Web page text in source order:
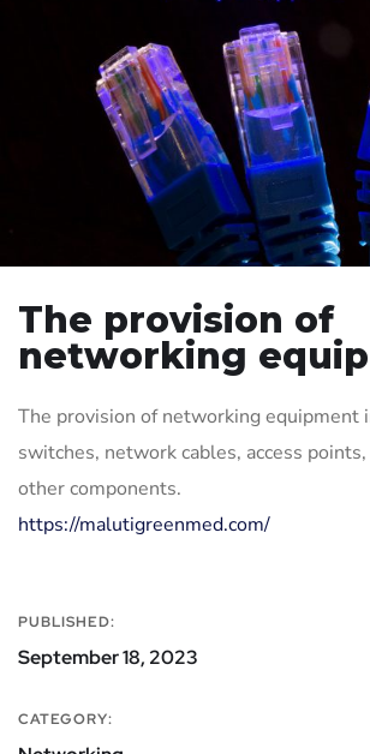
The provision of
networking
The provision of networking equipment
switches, network cables, access points,
other components.
https://malutigreenmed.com/
PUBLISHED:
September 18, 2023
CATEGORY: